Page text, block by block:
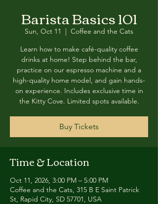
Barista Basics 101
Sun, Oct 11
  |
Coffee and the Cats
Learn how to make café-quality coffee
drinks at home! Step behind the bar,
practice on our espresso machine and a
high-quality home model, and gain hands-
on experience. Includes exclusive time in
the Kitty Cove. Limited spots available.
Buy Tickets
Time & Location
Oct 11, 2026, 3:00 PM – 5:00 PM
Coffee and the Cats, 315 B E Saint Patrick
St, Rapid City, SD 57701, USA